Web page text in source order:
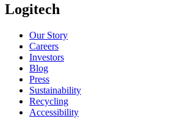
Logitech
Our Story
Careers
Investors
Blog
Press
Sustainability
Recycling
Accessibility